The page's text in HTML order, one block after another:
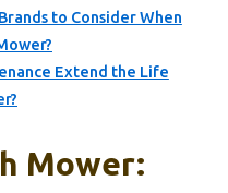
to Consider When
Extend the Life
Mower: